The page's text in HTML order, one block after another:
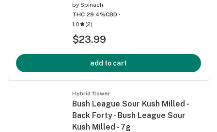
by Spinach
THC 29.4%CBD -
1.0
(2)
$23.99
add to cart
Hybrid flower
Bush League Sour Kush Milled -
Back Forty - Bush League Sour
Kush Milled - 7g